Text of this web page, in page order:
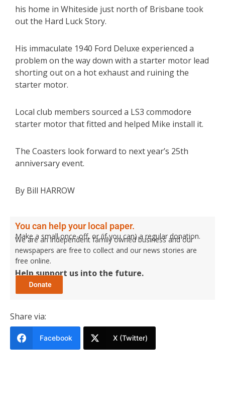
his home in Whiteside just north of Brisbane took
out the Hard Luck Story.
His immaculate 1940 Ford Deluxe experienced a
problem on the way down with a starter motor lead
shorting out on a hot exhaust and ruining the
starter motor.
Local club members sourced a LS3 commodore
starter motor that fitted and helped Mike install it.
The Coasters look forward to next year’s 25th
anniversary event.
By Bill HARROW
You can help your local paper.
Make a small once-off, or (if you can) a regular donation.
We are an independent family owned business and our
newspapers are free to collect and our news stories are
free online.
Help support us into the future.
Share via:
Facebook X (Twitter)